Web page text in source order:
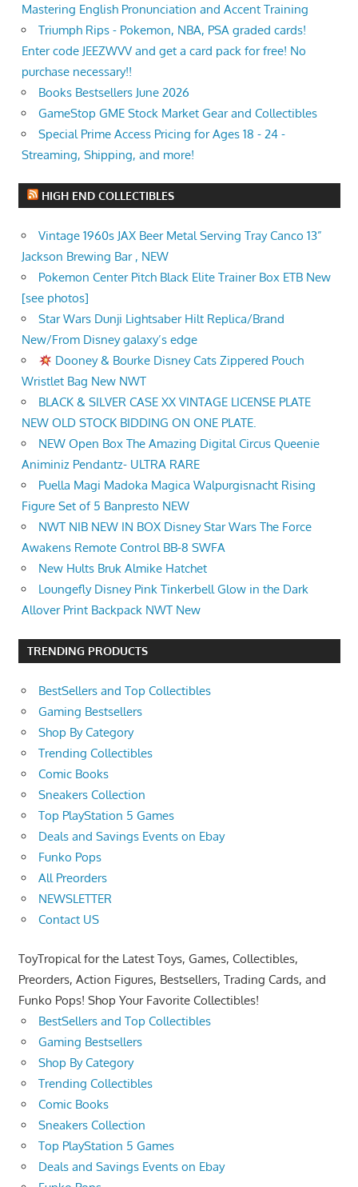
Mastering English Pronunciation and Accent Training
Triumph Rips - Pokemon, NBA, PSA graded cards!
Enter code JEEZWVV and get a card pack for free! No
purchase necessary!!
Books Bestsellers June 2026
GameStop GME Stock Market Gear and Collectibles
Special Prime Access Pricing for Ages 18 - 24 -
Streaming, Shipping, and more!
HIGH END COLLECTIBLES
Vintage 1960s JAX Beer Metal Serving Tray Canco 13”
Jackson Brewing Bar , NEW
Pokemon Center Pitch Black Elite Trainer Box ETB New
[see photos]
Star Wars Dunji Lightsaber Hilt Replica/Brand
New/From Disney galaxy’s edge
Dooney & Bourke Disney Cats Zippered Pouch
Wristlet Bag New NWT
BLACK & SILVER CASE XX VINTAGE LICENSE PLATE
NEW OLD STOCK BIDDING ON ONE PLATE.
NEW Open Box The Amazing Digital Circus Queenie
Animiniz Pendantz- ULTRA RARE
​Puella Magi Madoka Magica Walpurgisnacht Rising
Figure Set of 5 Banpresto NEW
NWT NIB NEW IN BOX Disney Star Wars The Force
Awakens Remote Control BB-8 SWFA
New Hults Bruk Almike Hatchet
Loungefly Disney Pink Tinkerbell Glow in the Dark
Allover Print Backpack NWT New
TRENDING PRODUCTS
BestSellers and Top Collectibles
Gaming Bestsellers
Shop By Category
Trending Collectibles
Comic Books
Sneakers Collection
Top PlayStation 5 Games
Deals and Savings Events on Ebay
Funko Pops
All Preorders
NEWSLETTER
Contact US
ToyTropical for the Latest Toys, Games, Collectibles,
Preorders, Action Figures, Bestsellers, Trading Cards, and
Funko Pops! Shop Your Favorite Collectibles!
BestSellers and Top Collectibles
Gaming Bestsellers
Shop By Category
Trending Collectibles
Comic Books
Sneakers Collection
Top PlayStation 5 Games
Deals and Savings Events on Ebay